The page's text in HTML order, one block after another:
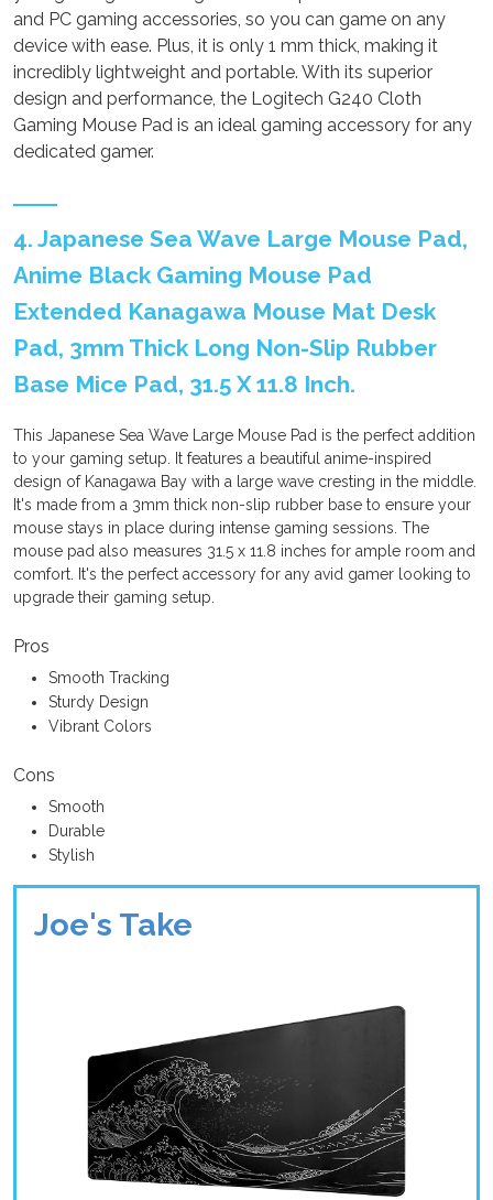
and PC gaming accessories, so you can game on any
device with ease. Plus, it is only 1 mm thick, making it
incredibly lightweight and portable. With its superior
design and performance, the Logitech G240 Cloth
Gaming Mouse Pad is an ideal gaming accessory for any
dedicated gamer.
4. Japanese Sea Wave Large Mouse Pad,
Anime Black Gaming Mouse Pad
Extended Kanagawa Mouse Mat Desk
Pad, 3mm Thick Long Non-Slip Rubber
Base Mice Pad, 31.5 X 11.8 Inch.
This Japanese Sea Wave Large Mouse Pad is the perfect addition
to your gaming setup. It features a beautiful anime-inspired
design of Kanagawa Bay with a large wave cresting in the middle.
It's made from a 3mm thick non-slip rubber base to ensure your
mouse stays in place during intense gaming sessions. The
mouse pad also measures 31.5 x 11.8 inches for ample room and
comfort. It's the perfect accessory for any avid gamer looking to
upgrade their gaming setup.
Pros
Smooth Tracking
Sturdy Design
Vibrant Colors
Cons
Smooth
Durable
Stylish
Joe's Take